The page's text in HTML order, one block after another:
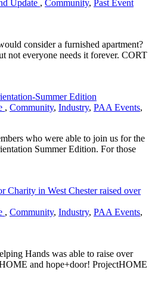
Update , Community, Past Event
consider a furnished apartment?
not everyone needs it forever. CORT
Summer Edition
, Community, Industry, PAA Events,
who were able to join us for the
Summer Edition. For those
Charity in West Chester raised over
, Community, Industry, PAA Events,
Hands was able to raise over
and hope+door! ProjectHOME